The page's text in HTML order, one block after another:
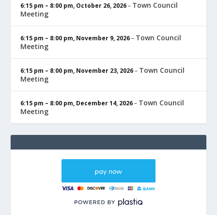
6:15 pm – 8:00 pm, October 26, 2026– Town Council
Meeting
6:15 pm – 8:00 pm, November 9, 2026– Town Council
Meeting
6:15 pm – 8:00 pm, November 23, 2026– Town Council
Meeting
6:15 pm – 8:00 pm, December 14, 2026– Town Council
Meeting